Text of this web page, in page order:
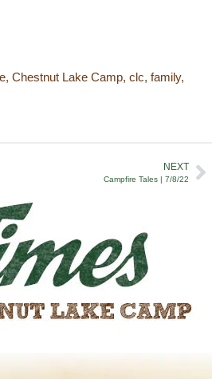
, Chestnut Lake Camp, clc, family,
NEXT
Campfire Tales | 7/8/22